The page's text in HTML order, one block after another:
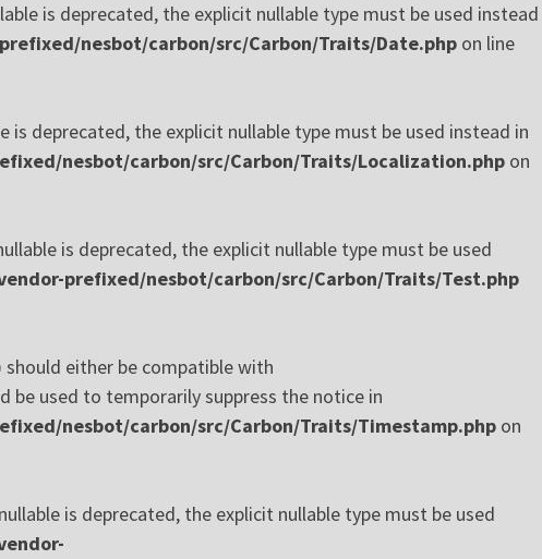
is deprecated, the explicit nullable type must be used instead
nesbot/carbon/src/Carbon/Traits/Date.php on line
deprecated, the explicit nullable type must be used instead in
nesbot/carbon/src/Carbon/Traits/Localization.php on
is deprecated, the explicit nullable type must be used
prefixed/nesbot/carbon/src/Carbon/Traits/Test.php
either be compatible with
used to temporarily suppress the notice in
nesbot/carbon/src/Carbon/Traits/Timestamp.php on
is deprecated, the explicit nullable type must be used